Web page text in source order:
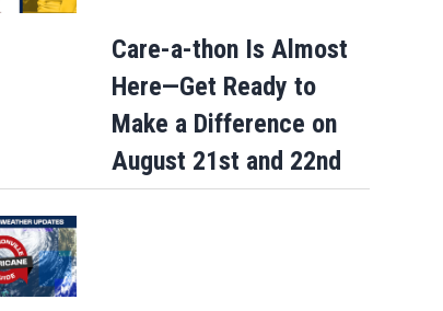
Care-a-thon Is Almost
Here—Get Ready to
Make a Difference on
August 21st and 22nd